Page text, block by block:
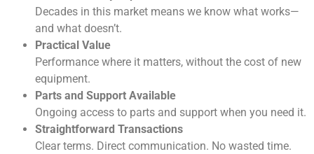
Decades in this market means we know what works—
and what doesn’t.
Practical Value
Performance where it matters, without the cost of new
equipment.
Parts and Support Available
Ongoing access to parts and support when you need it.
Straightforward Transactions
Clear terms. Direct communication. No wasted time.